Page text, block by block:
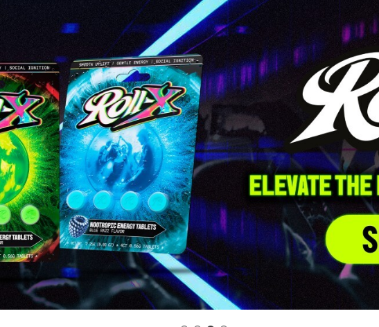
Submenu
Liquid
Submenu
Hardware
Submenu